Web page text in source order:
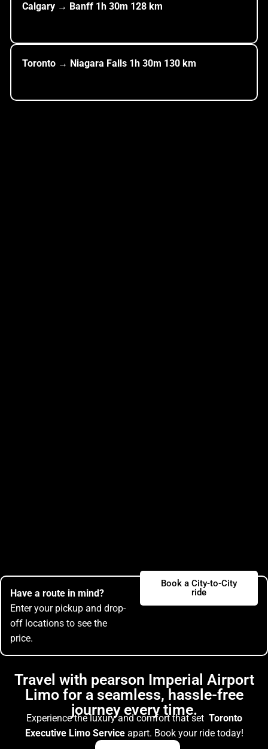
Calgary → Banff 1h 30m 128 km
Toronto → Niagara Falls 1h 30m 130 km
Have a route in mind?
Enter your pickup and drop-
off locations to see the
price.
Book a City-to-City
ride
Travel with pearson Imperial Airport
Limo for a seamless, hassle-free
journey every time.
Experience the luxury and comfort that set Toronto
Executive Limo Serviceapart. Book your ride today!